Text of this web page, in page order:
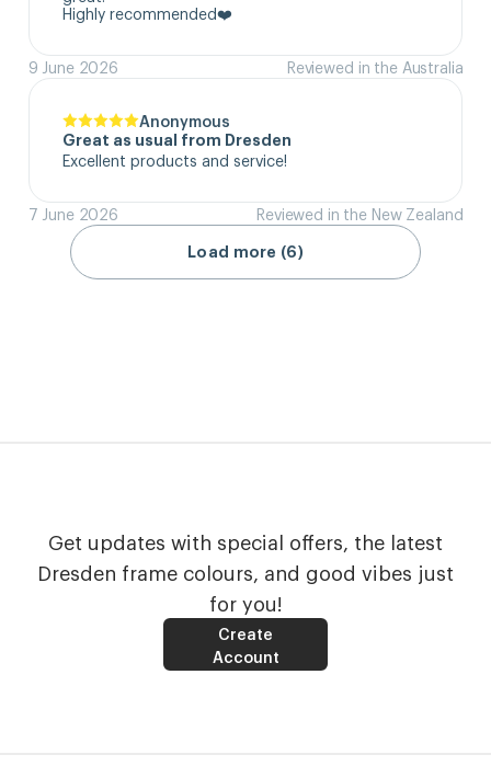
Highly recommended❤️
9 June 2026 Reviewed in the Australia
Anonymous
Great as usual from Dresden
Excellent products and service!
7 June 2026 Reviewed in the New Zealand
Load more (6)
Get updates with special offers, the latest
Dresden frame colours, and good vibes just
for you!
Create
Account